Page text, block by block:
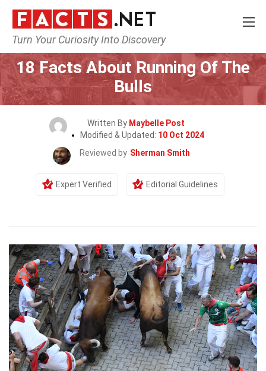
Turn Your Curiosity Into Discovery
Home Events
18 Facts About Running Of The
Bulls
Written By Maybelle Post
Modified & Updated: 10 Oct 2024
Reviewed by Sherman Smith
Expert Verified Editorial Guidelines